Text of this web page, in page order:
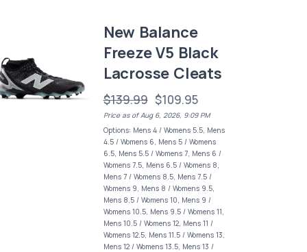
New Balance
Freeze V5 Black
Lacrosse Cleats
$139.99 $109.95
Price as of Aug 6, 2026, 9:09 PM
Options: Mens 4 / Womens 5.5, Mens
4.5 / Womens 6, Mens 5 / Womens
6.5, Mens 5.5 / Womens 7, Mens 6 /
Womens 7.5, Mens 6.5 / Womens 8,
Mens 7 / Womens 8.5, Mens 7.5 /
Womens 9, Mens 8 / Womens 9.5,
Mens 8.5 / Womens 10, Mens 9 /
Womens 10.5, Mens 9.5 / Womens 11,
Mens 10.5 / Womens 12, Mens 11 /
Womens 12.5, Mens 11.5 / Womens 13,
Mens 12 / Womens 13.5, Mens 13 /